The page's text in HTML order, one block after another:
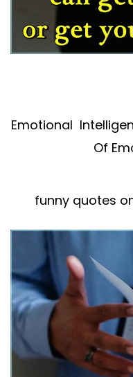
Emotional
Of
funny quotes